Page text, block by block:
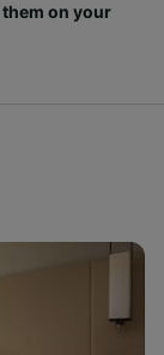
on your